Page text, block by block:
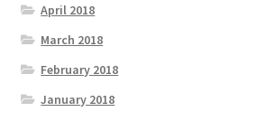
April 2018
March 2018
February 2018
January 2018